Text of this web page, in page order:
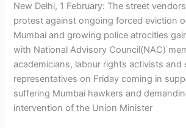
New Delhi, 1 February: The street
protest against ongoing forced eviction
Mumbai and growing police atrocities
with National Advisory Council(NAC)
academicians, labour rights activists and
representatives on Friday coming in
suffering Mumbai hawkers and
intervention of the Union Minister
Maharashtra
Chief